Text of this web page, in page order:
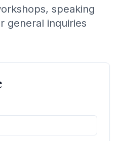
speaking
general inquiries